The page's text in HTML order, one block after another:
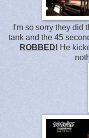
I'm so sorry they did
tank and the 45
ROBBED! He